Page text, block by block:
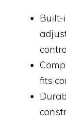
Built-
fits